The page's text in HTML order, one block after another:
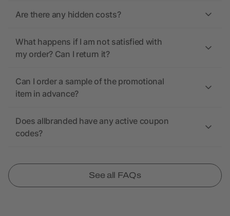
Are there any hidden costs?
What happens if I am not satisfied with
my order? Can I return it?
Can I order a sample of the promotional
item in advance?
Does allbranded have any active coupon
codes?
See all FAQs